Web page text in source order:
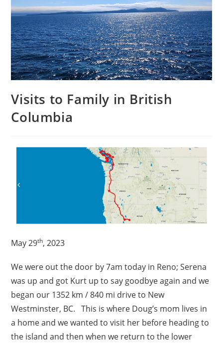
Visits to Family in British
Columbia
May 29th, 2023
We were out the door by 7am today in Reno; Serena
was up and got Kurt up to say goodbye again and we
began our 1352 km / 840 mi drive to New
Westminster, BC. This is where Doug’s mom lives in
a home and we wanted to visit her before heading to
the island and then when we return to the lower